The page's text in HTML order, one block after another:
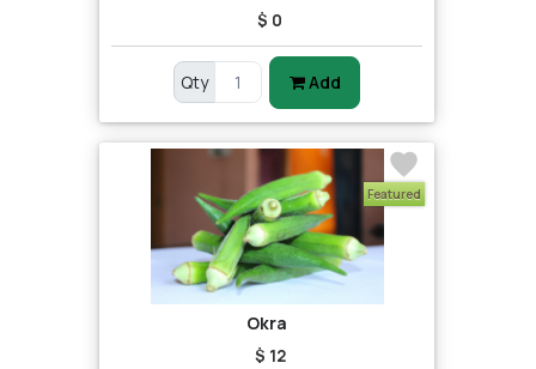
$ 0
Qty Add
Featured
Okra
$ 12